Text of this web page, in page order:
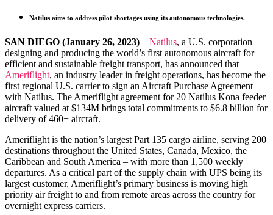
Natilus aims to address pilot shortages using its autonomous technologies.
SAN DIEGO (January 26, 2023) – Natilus, a U.S. corporation
designing and producing the world’s first autonomous aircraft for
efficient and sustainable freight transport, has announced that
Ameriflight, an industry leader in freight operations, has become the
first regional U.S. carrier to sign an Aircraft Purchase Agreement
with Natilus. The Ameriflight agreement for 20 Natilus Kona feeder
aircraft valued at $134M brings total commitments to $6.8 billion for
delivery of 460+ aircraft.
Ameriflight is the nation’s largest Part 135 cargo airline, serving 200
destinations throughout the United States, Canada, Mexico, the
Caribbean and South America – with more than 1,500 weekly
departures. As a critical part of the supply chain with UPS being its
largest customer, Ameriflight’s primary business is moving high
priority air freight to and from remote areas across the country for
overnight express carriers.